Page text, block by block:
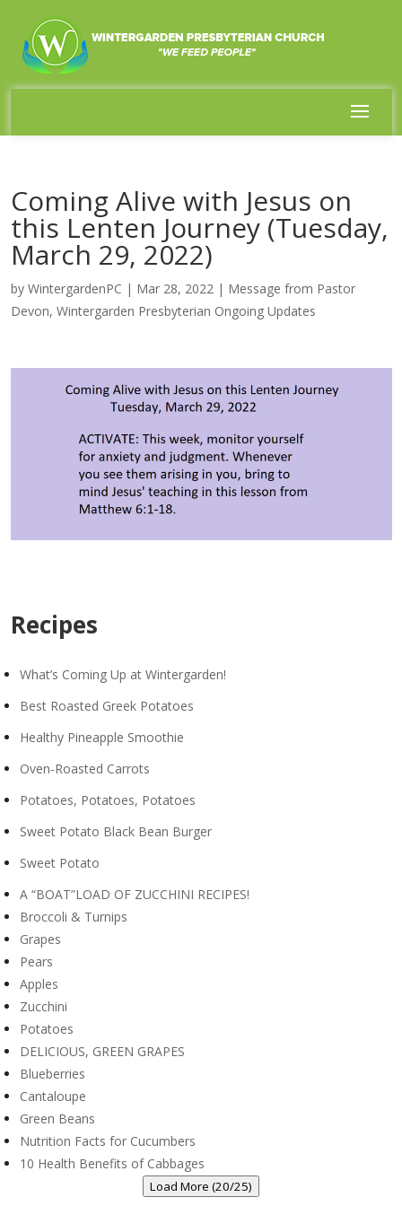
Coming Alive with Jesus on
this Lenten Journey (Tuesday,
March 29, 2022)
by WintergardenPC | Mar 28, 2022| Message from Pastor
Devon, Wintergarden Presbyterian Ongoing Updates
Recipes
What’s Coming Up at Wintergarden!
Best Roasted Greek Potatoes
Healthy Pineapple Smoothie
Oven-Roasted Carrots
Potatoes, Potatoes, Potatoes
Sweet Potato Black Bean Burger
Sweet Potato
A “BOAT”LOAD OF ZUCCHINI RECIPES!
Broccoli & Turnips
Grapes
Pears
Apples
Zucchini
Potatoes
DELICIOUS, GREEN GRAPES
Blueberries
Cantaloupe
Green Beans
Nutrition Facts for Cucumbers
10 Health Benefits of Cabbages
Load More (20/25)